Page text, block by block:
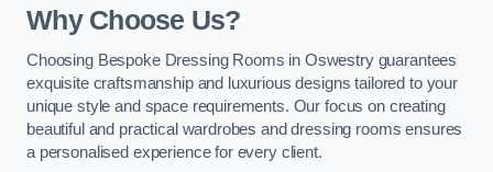
Why Choose Us?
Choosing Bespoke Dressing Rooms in Oswestry guarantees
exquisite craftsmanship and luxurious designs tailored to your
unique style and space requirements. Our focus on creating
beautiful and practical wardrobes and dressing rooms ensures
a personalised experience for every client.